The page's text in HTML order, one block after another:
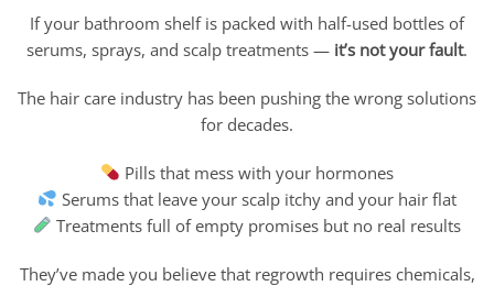
If your bathroom shelf is packed with half-used bottles of
serums, sprays, and scalp treatments — it’s not your fault.
The hair care industry has been pushing the wrong solutions
for decades.
Pills that mess with your hormones
Serums that leave your scalp itchy and your hair flat
Treatments full of empty promises but no real results
They’ve made you believe that regrowth requires chemicals,